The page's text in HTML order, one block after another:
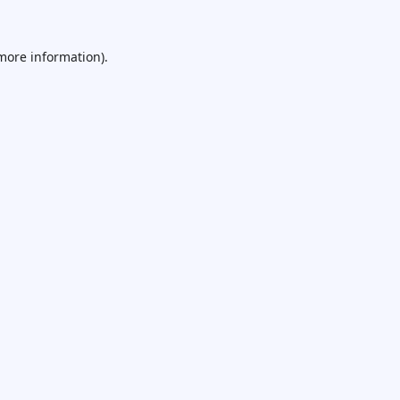
information).